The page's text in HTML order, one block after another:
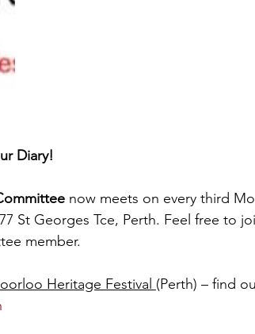
Diary!
now meets on every third
St Georges Tce, Perth. Feel free to
member.
Heritage Festival (Perth) – find